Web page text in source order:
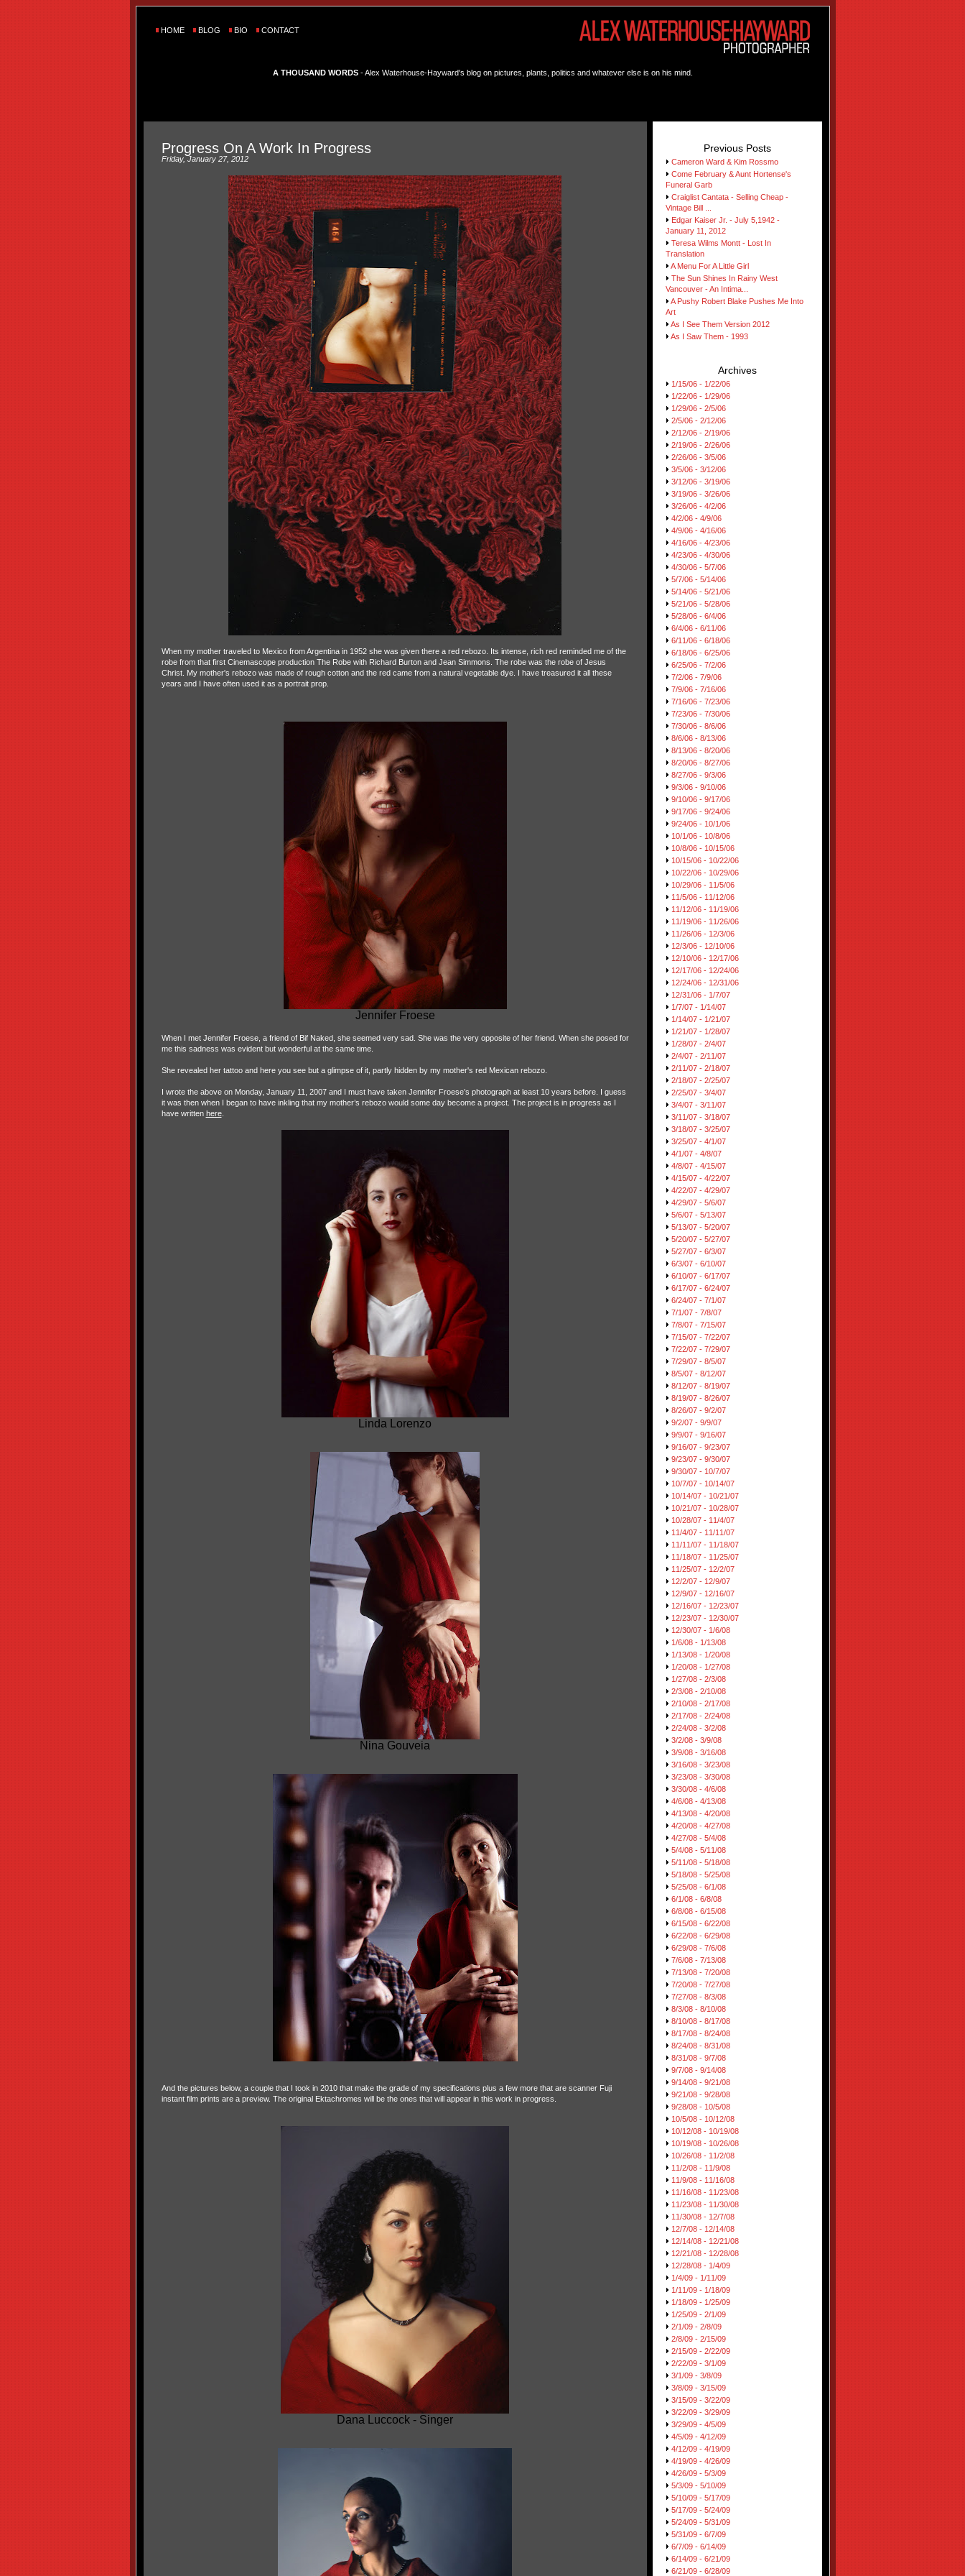
HOME BLOG BIO CONTACT
A THOUSAND WORDS- Alex Waterhouse-Hayward's blog on pictures, plants, politics and whatever else is on his mind.
Progress On A Work In Progress
Friday, January 27, 2012
When my mother traveled to Mexico from Argentina in 1952 she was given there a red rebozo. Its intense, rich red reminded me of the
robe from that first Cinemascope production The Robe with Richard Burton and Jean Simmons. The robe was the robe of Jesus
Christ. My mother's rebozo was made of rough cotton and the red came from a natural vegetable dye. I have treasured it all these
years and I have often used it as a portrait prop.
Jennifer Froese
When I met Jennifer Froese, a friend of Bif Naked, she seemed very sad. She was the very opposite of her friend. When she posed for
me this sadness was evident but wonderful at the same time.
She revealed her tattoo and here you see but a glimpse of it, partly hidden by my mother's red Mexican rebozo.
I wrote the above on Monday, January 11, 2007 and I must have taken Jennifer Froese’s photograph at least 10 years before. I guess
it was then when I began to have inkling that my mother’s rebozo would some day become a project. The project is in progress as I
have written here.
Linda Lorenzo
Nina Gouveia
And the pictures below, a couple that I took in 2010 that make the grade of my specifications plus a few more that are scanner Fuji
instant film prints are a preview. The original Ektachromes will be the ones that will appear in this work in progress.
Dana Luccock - Singer
Previous Posts
Cameron Ward & Kim Rossmo
Come February & Aunt Hortense's
Funeral Garb
Craiglist Cantata - Selling Cheap -
Vintage Bill ...
Edgar Kaiser Jr. - July 5,1942 -
January 11, 2012
Teresa Wilms Montt - Lost In
Translation
A Menu For A Little Girl
The Sun Shines In Rainy West
Vancouver - An Intima...
A Pushy Robert Blake Pushes Me Into
Art
As I See Them Version 2012
As I Saw Them - 1993
Archives
1/15/06 - 1/22/06
1/22/06 - 1/29/06
1/29/06 - 2/5/06
2/5/06 - 2/12/06
2/12/06 - 2/19/06
2/19/06 - 2/26/06
2/26/06 - 3/5/06
3/5/06 - 3/12/06
3/12/06 - 3/19/06
3/19/06 - 3/26/06
3/26/06 - 4/2/06
4/2/06 - 4/9/06
4/9/06 - 4/16/06
4/16/06 - 4/23/06
4/23/06 - 4/30/06
4/30/06 - 5/7/06
5/7/06 - 5/14/06
5/14/06 - 5/21/06
5/21/06 - 5/28/06
5/28/06 - 6/4/06
6/4/06 - 6/11/06
6/11/06 - 6/18/06
6/18/06 - 6/25/06
6/25/06 - 7/2/06
7/2/06 - 7/9/06
7/9/06 - 7/16/06
7/16/06 - 7/23/06
7/23/06 - 7/30/06
7/30/06 - 8/6/06
8/6/06 - 8/13/06
8/13/06 - 8/20/06
8/20/06 - 8/27/06
8/27/06 - 9/3/06
9/3/06 - 9/10/06
9/10/06 - 9/17/06
9/17/06 - 9/24/06
9/24/06 - 10/1/06
10/1/06 - 10/8/06
10/8/06 - 10/15/06
10/15/06 - 10/22/06
10/22/06 - 10/29/06
10/29/06 - 11/5/06
11/5/06 - 11/12/06
11/12/06 - 11/19/06
11/19/06 - 11/26/06
11/26/06 - 12/3/06
12/3/06 - 12/10/06
12/10/06 - 12/17/06
12/17/06 - 12/24/06
12/24/06 - 12/31/06
12/31/06 - 1/7/07
1/7/07 - 1/14/07
1/14/07 - 1/21/07
1/21/07 - 1/28/07
1/28/07 - 2/4/07
2/4/07 - 2/11/07
2/11/07 - 2/18/07
2/18/07 - 2/25/07
2/25/07 - 3/4/07
3/4/07 - 3/11/07
3/11/07 - 3/18/07
3/18/07 - 3/25/07
3/25/07 - 4/1/07
4/1/07 - 4/8/07
4/8/07 - 4/15/07
4/15/07 - 4/22/07
4/22/07 - 4/29/07
4/29/07 - 5/6/07
5/6/07 - 5/13/07
5/13/07 - 5/20/07
5/20/07 - 5/27/07
5/27/07 - 6/3/07
6/3/07 - 6/10/07
6/10/07 - 6/17/07
6/17/07 - 6/24/07
6/24/07 - 7/1/07
7/1/07 - 7/8/07
7/8/07 - 7/15/07
7/15/07 - 7/22/07
7/22/07 - 7/29/07
7/29/07 - 8/5/07
8/5/07 - 8/12/07
8/12/07 - 8/19/07
8/19/07 - 8/26/07
8/26/07 - 9/2/07
9/2/07 - 9/9/07
9/9/07 - 9/16/07
9/16/07 - 9/23/07
9/23/07 - 9/30/07
9/30/07 - 10/7/07
10/7/07 - 10/14/07
10/14/07 - 10/21/07
10/21/07 - 10/28/07
10/28/07 - 11/4/07
11/4/07 - 11/11/07
11/11/07 - 11/18/07
11/18/07 - 11/25/07
11/25/07 - 12/2/07
12/2/07 - 12/9/07
12/9/07 - 12/16/07
12/16/07 - 12/23/07
12/23/07 - 12/30/07
12/30/07 - 1/6/08
1/6/08 - 1/13/08
1/13/08 - 1/20/08
1/20/08 - 1/27/08
1/27/08 - 2/3/08
2/3/08 - 2/10/08
2/10/08 - 2/17/08
2/17/08 - 2/24/08
2/24/08 - 3/2/08
3/2/08 - 3/9/08
3/9/08 - 3/16/08
3/16/08 - 3/23/08
3/23/08 - 3/30/08
3/30/08 - 4/6/08
4/6/08 - 4/13/08
4/13/08 - 4/20/08
4/20/08 - 4/27/08
4/27/08 - 5/4/08
5/4/08 - 5/11/08
5/11/08 - 5/18/08
5/18/08 - 5/25/08
5/25/08 - 6/1/08
6/1/08 - 6/8/08
6/8/08 - 6/15/08
6/15/08 - 6/22/08
6/22/08 - 6/29/08
6/29/08 - 7/6/08
7/6/08 - 7/13/08
7/13/08 - 7/20/08
7/20/08 - 7/27/08
7/27/08 - 8/3/08
8/3/08 - 8/10/08
8/10/08 - 8/17/08
8/17/08 - 8/24/08
8/24/08 - 8/31/08
8/31/08 - 9/7/08
9/7/08 - 9/14/08
9/14/08 - 9/21/08
9/21/08 - 9/28/08
9/28/08 - 10/5/08
10/5/08 - 10/12/08
10/12/08 - 10/19/08
10/19/08 - 10/26/08
10/26/08 - 11/2/08
11/2/08 - 11/9/08
11/9/08 - 11/16/08
11/16/08 - 11/23/08
11/23/08 - 11/30/08
11/30/08 - 12/7/08
12/7/08 - 12/14/08
12/14/08 - 12/21/08
12/21/08 - 12/28/08
12/28/08 - 1/4/09
1/4/09 - 1/11/09
1/11/09 - 1/18/09
1/18/09 - 1/25/09
1/25/09 - 2/1/09
2/1/09 - 2/8/09
2/8/09 - 2/15/09
2/15/09 - 2/22/09
2/22/09 - 3/1/09
3/1/09 - 3/8/09
3/8/09 - 3/15/09
3/15/09 - 3/22/09
3/22/09 - 3/29/09
3/29/09 - 4/5/09
4/5/09 - 4/12/09
4/12/09 - 4/19/09
4/19/09 - 4/26/09
4/26/09 - 5/3/09
5/3/09 - 5/10/09
5/10/09 - 5/17/09
5/17/09 - 5/24/09
5/24/09 - 5/31/09
5/31/09 - 6/7/09
6/7/09 - 6/14/09
6/14/09 - 6/21/09
6/21/09 - 6/28/09